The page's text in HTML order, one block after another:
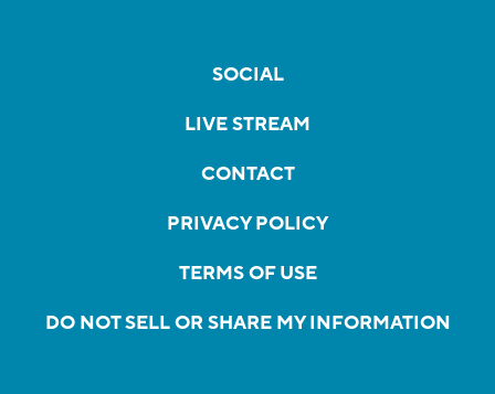
SOCIAL
LIVE STREAM
CONTACT
PRIVACY POLICY
TERMS OF USE
DO NOT SELL OR SHARE MY INFORMATION